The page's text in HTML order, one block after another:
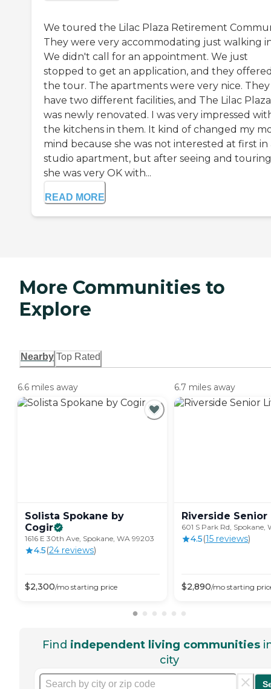
We toured the Lilac Plaza Retirement
They were very accommodating just walking
We didn't call for an appointment. We just
stopped to get an application, and they
the tour. The apartments were very nice. They
have two different facilities, and The Lilac Plaza
was newly renovated. I was very impressed
the kitchens in them. It kind of changed my
mind because she was not interested at first in
studio apartment, but after seeing and
she was very OK with...
READ MORE
More Communities to
Explore
Nearby Top Rated
6.6 miles away
Solista Spokane by
Cogir
1616 E 30th Ave, Spokane, WA 99203
4.5(24 reviews)
$2,300/mo starting price
6.7 miles away
Riverside Senior
601 S Park Rd, Spokane,
4.5(15 reviews)
$2,890/mo starting
Find independent living communities
city